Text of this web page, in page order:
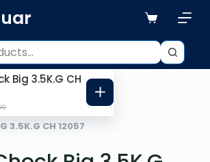
Big 3.5K.G CH
3.5K.G CH 12057